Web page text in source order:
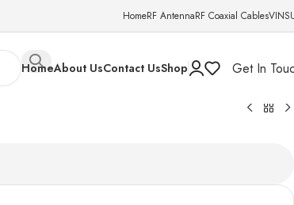
HomeRF AntennaRF Coaxial Cables
HomeAbout UsContact UsShop
Get In